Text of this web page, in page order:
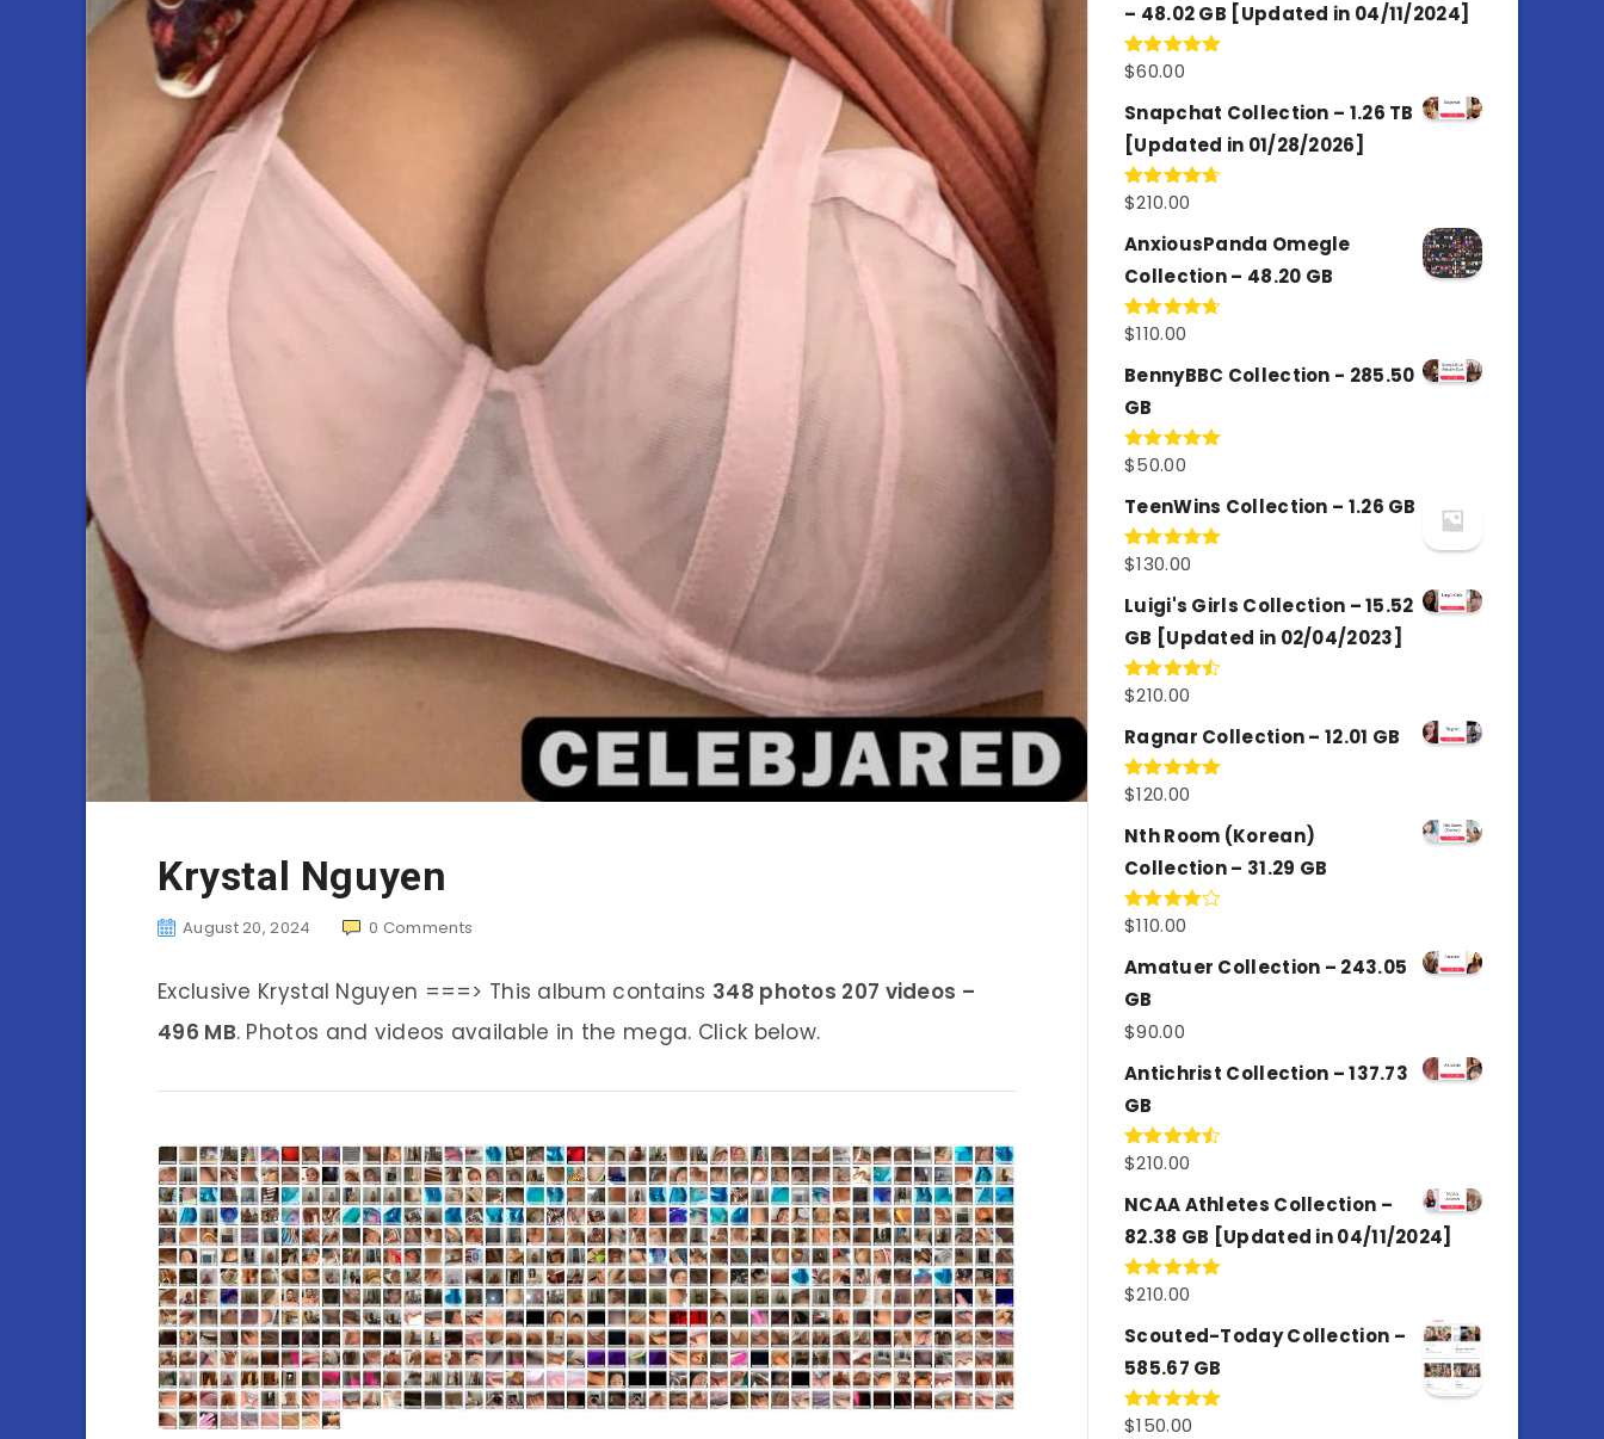
Krystal Nguyen
August 20, 2024 0 Comments
Exclusive Krystal Nguyen ===> This album contains 348 photos 207 videos –
496 MB. Photos and videos available in the mega. Click below.
– 48.02 GB [Updated in 04/11/2024]
Rated5.00
$60.00
Snapchat Collection – 1.26 TB
[Updated in 01/28/2026]
Rated4.67
$210.00
AnxiousPanda Omegle
Collection – 48.20 GB
Rated4.67
$110.00
BennyBBC Collection - 285.50
GB
Rated5.00
$50.00
TeenWins Collection – 1.26 GB
Rated5.00
$130.00
Luigi's Girls Collection – 15.52
GB [Updated in 02/04/2023]
Rated
of 5
$210.00
Ragnar Collection – 12.01 GB
Rated5.00
$120.00
Nth Room (Korean)
Collection – 31.29 GB
Rated
of 5
$110.00
Amatuer Collection – 243.05
GB
$90.00
Antichrist Collection – 137.73
GB
Rated
of 5
$210.00
NCAA Athletes Collection –
82.38 GB [Updated in 04/11/2024]
Rated5.00
$210.00
Scouted-Today Collection –
585.67 GB
Rated5.00
$150.00